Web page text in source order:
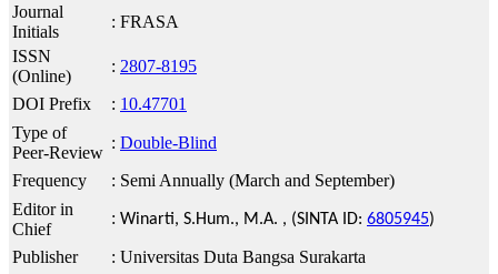
Journal
Initials
: FRASA
ISSN
(Online)
: 2807-8195
DOI Prefix
: 10.47701
Type of
Peer-Review
: Double-Blind
Frequency
: Semi Annually (March and September)
Editor in
Chief
: Winarti, S.Hum., M.A. , (SINTA ID: 6805945)
Publisher : Universitas Duta Bangsa Surakarta